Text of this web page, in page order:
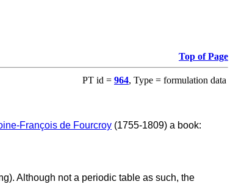
Top of Page
PT id = 964, Type = formulation data
François de Fourcroy (1755-1809) a book:
Although not a periodic table as such, the